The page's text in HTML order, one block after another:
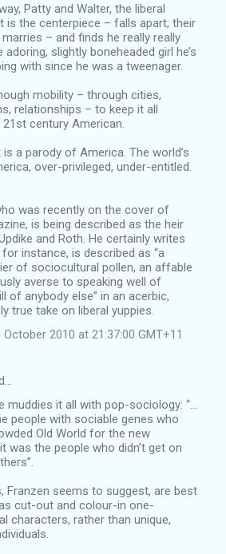
Patty and Walter, the liberal
is the centerpiece – falls apart; their
– and finds he really really
slightly boneheaded girl he’s
with since he was a tweenager.
mobility – through cities,
relationships – to keep it all
century American.
a parody of America. The world’s
over-privileged, under-entitled.
was recently on the cover of
is being described as the heir
and Roth. He certainly writes
for instance, is described as “a
of sociocultural pollen, an affable
averse to speaking well of
of anybody else” in an acerbic,
true take on liberal yuppies.
October 2010 at 21:37:00 GMT+11
muddies it all with pop-sociology: “…
people with sociable genes who
Old World for the new
was the people who didn’t get on
Franzen seems to suggest, are best
cut-out and colour-in one-
characters, rather than unique,